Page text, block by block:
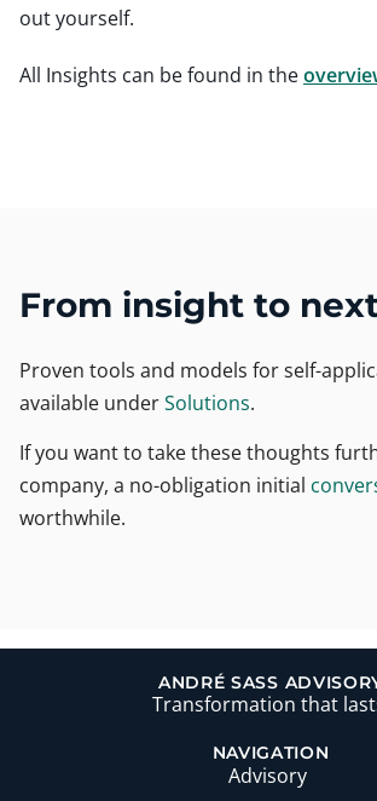
out yourself.
All Insights can be found in the
From insight to
Proven tools and models for self-
available underSolutions.
If you want to take these thoughts
company, a no-obligation initial
worthwhile.
ANDRÉ SASS
Transformation that
NAVIGATION
Advisory